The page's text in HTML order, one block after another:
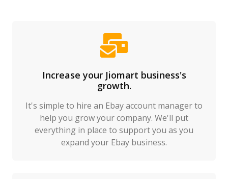
Increase your Jiomart business's
growth.
It's simple to hire an Ebay account manager to
help you grow your company. We'll put
everything in place to support you as you
expand your Ebay business.